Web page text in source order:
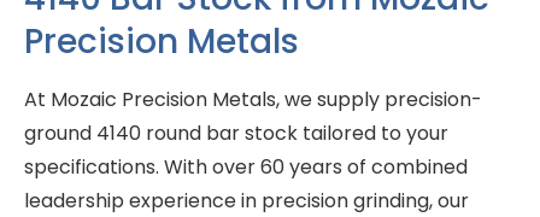
Precision Metals
At Mozaic Precision Metals, we supply precision-
ground 4140 round bar stock tailored to your
specifications. With over 60 years of combined
leadership experience in precision grinding, our